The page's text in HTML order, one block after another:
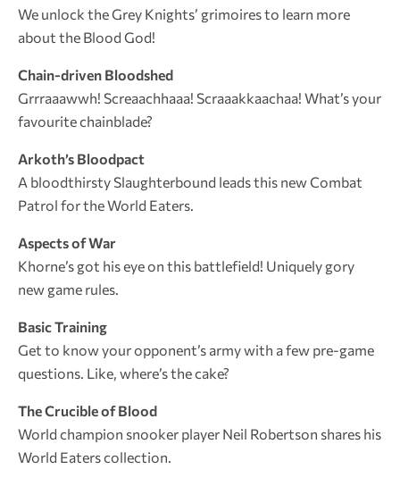
We unlock the Grey Knights’ grimoires to learn more
about the Blood God!
Chain-driven Bloodshed
Grrraaawwh! Screaachhaaa! Scraaakkaachaa! What’s your
favourite chainblade?
Arkoth’s Bloodpact
A bloodthirsty Slaughterbound leads this new Combat
Patrol for the World Eaters.
Aspects of War
Khorne’s got his eye on this battlefield! Uniquely gory
new game rules.
Basic Training
Get to know your opponent’s army with a few pre-game
questions. Like, where’s the cake?
The Crucible of Blood
World champion snooker player Neil Robertson shares his
World Eaters collection.